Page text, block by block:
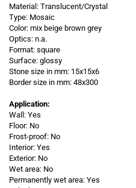
Material: Translucent/Crystal
Type: Mosaic
Color: mix beige brown grey
Optics: n.a.
Format: square
Surface: glossy
Stone size in mm: 15x15x6
Border size in mm: 48x300
Application:
Wall: Yes
Floor: No
Frost-proof: No
Interior: Yes
Exterior: No
Wet area: No
Permanently wet area: Yes